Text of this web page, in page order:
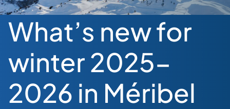
What’s new for
winter 2025-
2026 in Méribel